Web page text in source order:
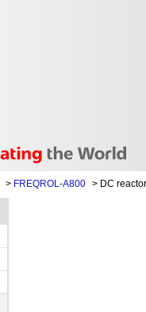
> FREQROL-A800 > DC reactor